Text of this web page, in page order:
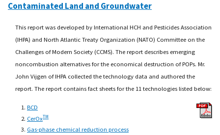
Contaminated Land and Groundwater
This report was developed by International HCH and Pesticides Association
(IHPA) and North Atlantic Treaty Organization (NATO) Committee on the
Challenges of Modern Society (CCMS). The report describes emerging
noncombustion alternatives for the economical destruction of POPs. Mr.
John Vijgen of IHPA collected the technology data and authored the
report. The report contains fact sheets for the 11 technologies listed below:
BCD
CerOxTM
Gas-phase chemical reduction process